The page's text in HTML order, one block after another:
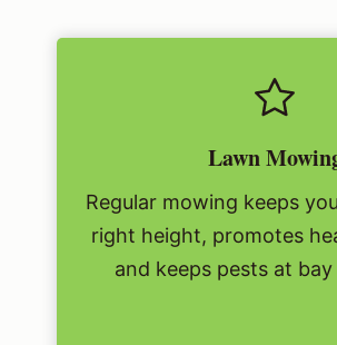
Lawn
Regular mowing keeps
right height, promotes
and keeps pests at